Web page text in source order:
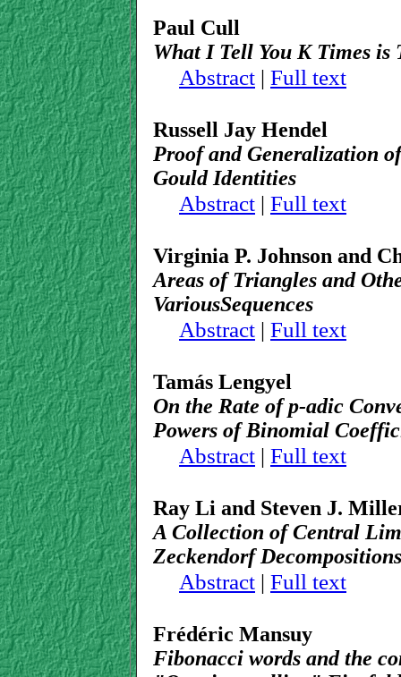
Paul Cull
What I Tell You K Times is
Abstract | Full text
Russell Jay Hendel
Proof and Generalization
Gould Identities
Abstract | Full text
Virginia P. Johnson and
Areas of Triangles and
VariousSequences
Abstract | Full text
Tamás Lengyel
On the Rate of p-adic
Powers of Binomial
Abstract | Full text
Ray Li and Steven J.
A Collection of Central
Zeckendorf Decompositions
Abstract | Full text
Frédéric Mansuy
Fibonacci words and the